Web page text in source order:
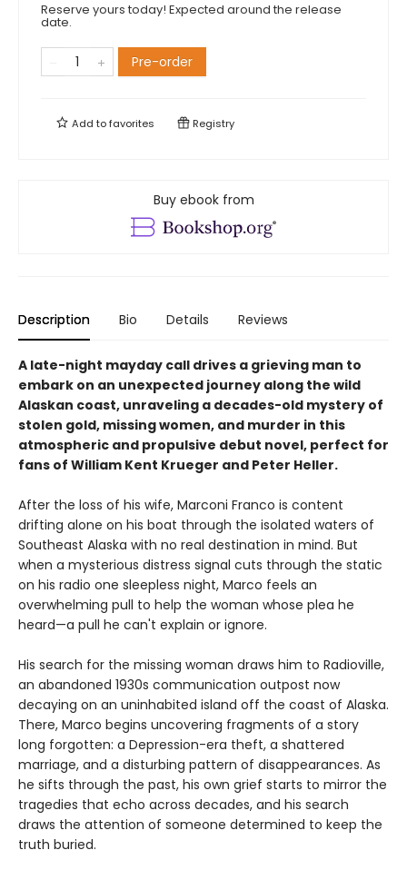
Reserve yours today! Expected around the release
date.
Pre-order
Add tofavorites Registry
Buy ebook from
Description Bio Details Reviews
A late-night mayday call drives a grieving man to
embark on an unexpected journey along the wild
Alaskan coast, unraveling a decades-old mystery of
stolen gold, missing women, and murder in this
atmospheric and propulsive debut novel, perfect for
fans of William Kent Krueger and Peter Heller.
After the loss of his wife, Marconi Franco is content
drifting alone on his boat through the isolated waters of
Southeast Alaska with no real destination in mind. But
when a mysterious distress signal cuts through the static
on his radio one sleepless night, Marco feels an
overwhelming pull to help the woman whose plea he
heard—a pull he can't explain or ignore.
His search for the missing woman draws him to Radioville,
an abandoned 1930s communication outpost now
decaying on an uninhabited island off the coast of Alaska.
There, Marco begins uncovering fragments of a story
long forgotten: a Depression-era theft, a shattered
marriage, and a disturbing pattern of disappearances. As
he sifts through the past, his own grief starts to mirror the
tragedies that echo across decades, and his search
draws the attention of someone determined to keep the
truth buried.